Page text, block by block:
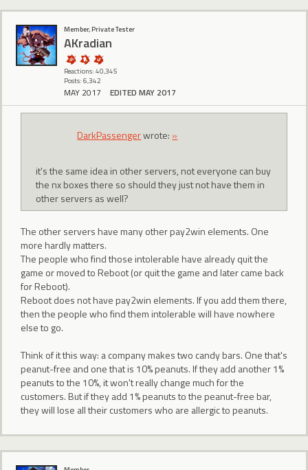
Member, Private Tester
AKradian
Reactions: 40,345
Posts: 6,342
MAY 2017 EDITED MAY 2017
DarkPassengerwrote: »
it's the same idea in other servers, not everyone can buy
the nx boxes there so should they just not have them in
other servers as well?
The other servers have many other pay2win elements. One
more hardly matters.
The people who find those intolerable have already quit the
game or moved to Reboot (or quit the game and later came back
for Reboot).
Reboot does not have pay2win elements. If you add them there,
then the people who find them intolerable will have nowhere
else to go.
Think of it this way: a company makes two candy bars. One that's
peanut-free and one that is 10% peanuts. If they add another 1%
peanuts to the 10%, it won't really change much for the
customers. But if they add 1% peanuts to the peanut-free bar,
they will lose all their customers who are allergic to peanuts.